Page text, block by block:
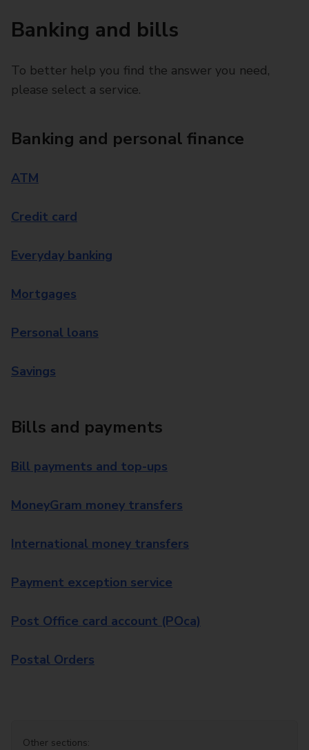
Banking and bills
To better help you find the answer you need,
please select a service.
Banking and personal finance
ATM
Credit card
Everyday banking
Mortgages
Personal loans
Savings
Bills and payments
Bill payments and top-ups
MoneyGram money transfers
International money transfers
Payment exception service
Post Office card account (POca)
Postal Orders
Other sections: